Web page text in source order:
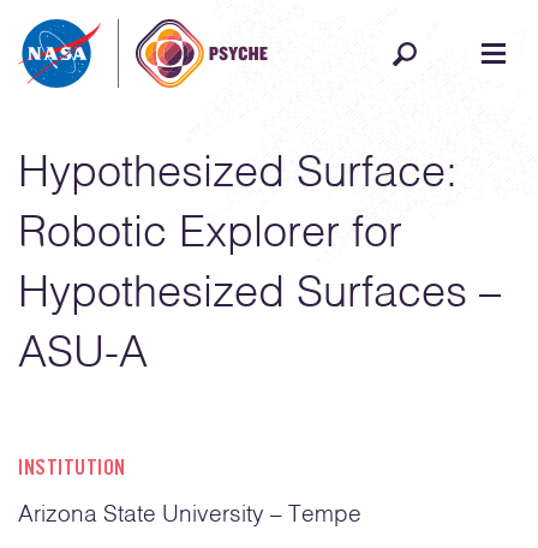
Skip to content
Hypothesized Surface:
Robotic Explorer for
Hypothesized Surfaces –
ASU-A
INSTITUTION
Arizona State University – Tempe